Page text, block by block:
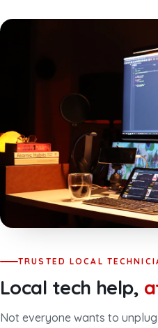
TRUSTED LOCAL
Local tech help,
Not everyone wants to